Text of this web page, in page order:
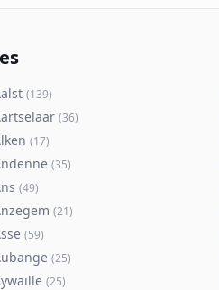
(139)
(36)
(17)
(35)
(49)
(21)
(59)
(25)
(25)